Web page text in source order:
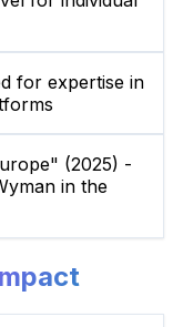
for expertise in
(2025) -
in the